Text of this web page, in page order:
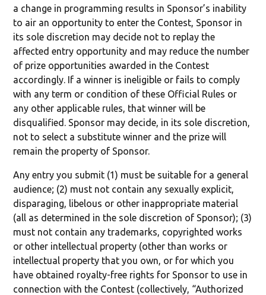
a change in programming results in Sponsor’s inability
to air an opportunity to enter the Contest, Sponsor in
its sole discretion may decide not to replay the
affected entry opportunity and may reduce the number
of prize opportunities awarded in the Contest
accordingly. If a winner is ineligible or fails to comply
with any term or condition of these Official Rules or
any other applicable rules, that winner will be
disqualified. Sponsor may decide, in its sole discretion,
not to select a substitute winner and the prize will
remain the property of Sponsor.
Any entry you submit (1) must be suitable for a general
audience; (2) must not contain any sexually explicit,
disparaging, libelous or other inappropriate material
(all as determined in the sole discretion of Sponsor); (3)
must not contain any trademarks, copyrighted works
or other intellectual property (other than works or
intellectual property that you own, or for which you
have obtained royalty-free rights for Sponsor to use in
connection with the Contest (collectively, “Authorized